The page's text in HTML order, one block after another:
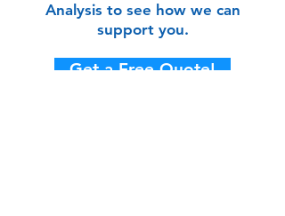
Analysis to see how we can
support you.
Get a Free Quote!